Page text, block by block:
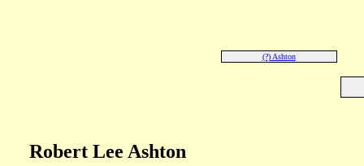
(?) Ashton
Robert Lee Ashton